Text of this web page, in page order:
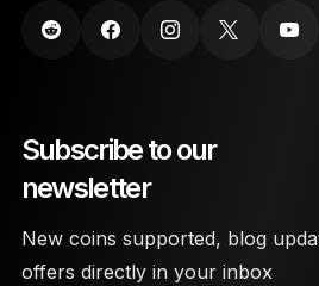
Subscribe to our
newsletter
New coins supported, blog
offers directly in your inbox